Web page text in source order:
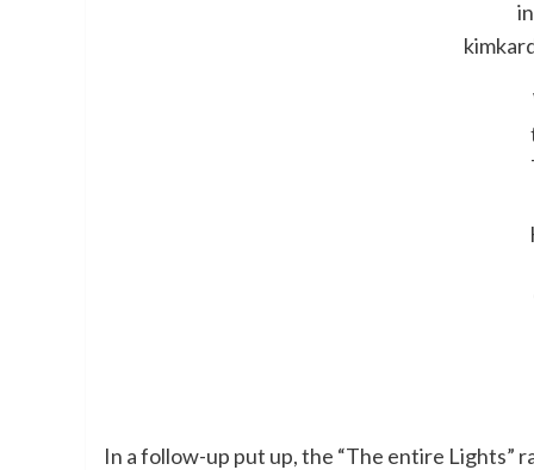
In a follow-up put up, the “The entire Lights”